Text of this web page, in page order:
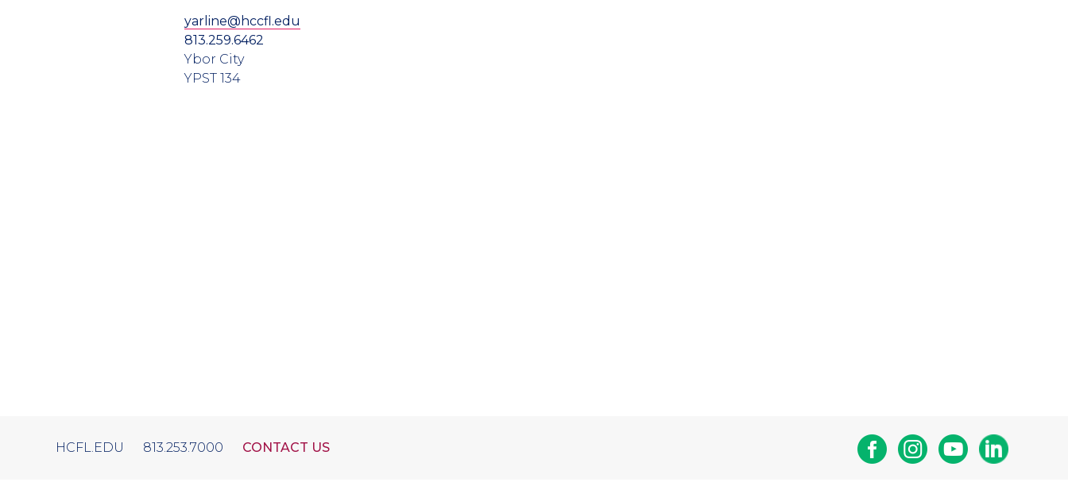
yarline@hccfl.edu
813.259.6462
Ybor City
YPST 134
HCFL.EDU 813.253.7000 CONTACT US FacebookInstagramYoutubeLinkedin